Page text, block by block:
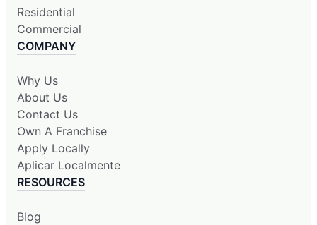
Residential
Commercial
COMPANY
Why Us
About Us
Contact Us
Own A Franchise
Apply Locally
Aplicar Localmente
RESOURCES
Blog